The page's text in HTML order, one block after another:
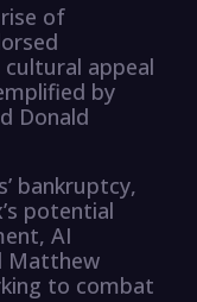
of
appeal
by
Donald
bankruptcy,
potential
AI
Matthew
to combat